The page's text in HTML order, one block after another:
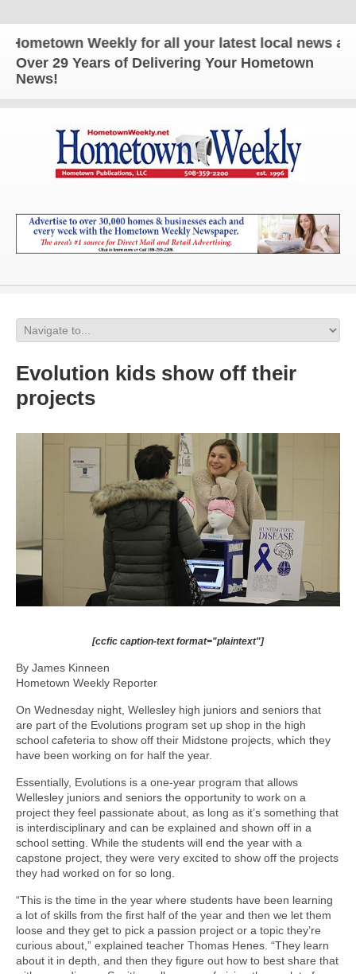
Weekly for all your latest local news and
Over 29 Years of Delivering Your Hometown
News!
Evolution kids show off their
projects
[ccfic caption-text format="plaintext"]
By James Kinneen
Hometown Weekly Reporter
On Wednesday night, Wellesley high juniors and seniors that
are part of the Evolutions program set up shop in the high
school cafeteria to show off their Midstone projects, which they
have been working on for half the year.
Essentially, Evolutions is a one-year program that allows
Wellesley juniors and seniors the opportunity to work on a
project they feel passionate about, as long as it’s something that
is interdisciplinary and can be explained and shown off in a
school setting. While the students will end the year with a
capstone project, they were very excited to show off the projects
they had worked on for so long.
“This is the time in the year where students have been learning
a lot of skills from the first half of the year and then we let them
loose and they get to pick a passion project or a topic they’re
curious about,” explained teacher Thomas Henes. “They learn
about it in depth, and then they figure out how to best share that